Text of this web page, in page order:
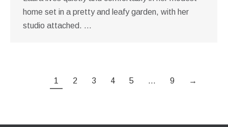
home set in a pretty and leafy garden, with her
studio attached. …
1 2 3 4 5 … 9 →